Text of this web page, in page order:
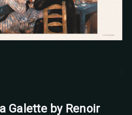
Galette by Renoir